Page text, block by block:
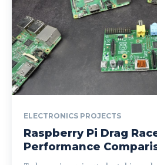
ELECTRONICS PROJECTS
Raspberry Pi Drag
Performance